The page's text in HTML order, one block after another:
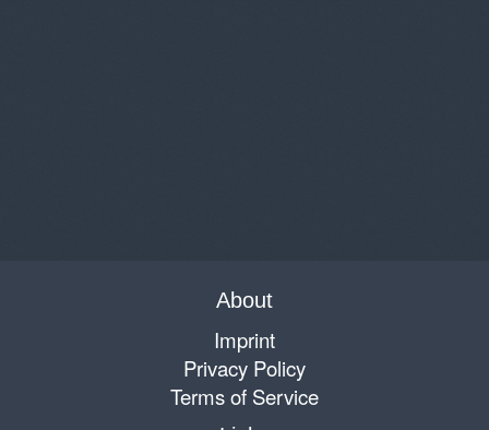
About
Imprint
Privacy Policy
Terms of Service